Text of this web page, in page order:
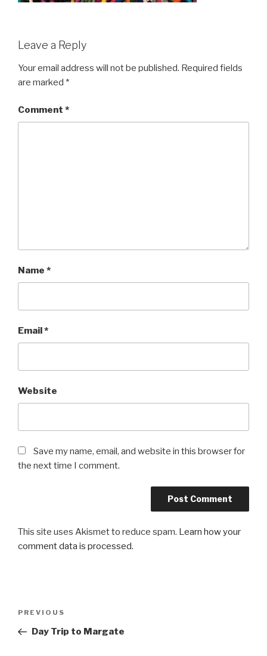
Leave a Reply
Your email address will not be published. Required fields
are marked *
Comment *
Name *
Email*
Website
Save my name, email, and website in this browser for
the next time I comment.
This site uses Akismet to reduce spam. Learn how your
comment data is processed.
Previous
Post
PREVIOUS
Day Trip to Margate